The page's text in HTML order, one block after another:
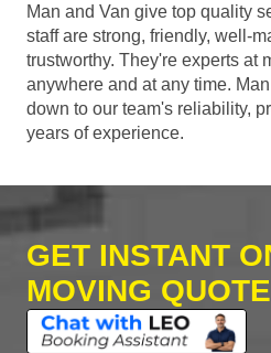
Man and Van give top quality
staff are strong, friendly, well-
trustworthy. They're experts at
anywhere and at any time.
down to our team's reliability,
years of experience.
GET INSTANT
MOVING